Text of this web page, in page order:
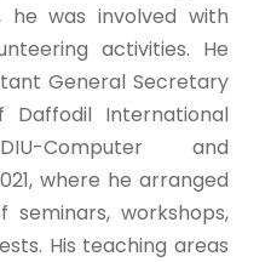
he was involved with
activities. He
General Secretary
International
Computer and
where he arranged
workshops,
His teaching areas